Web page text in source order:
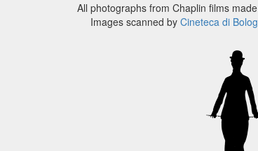
All photographs from Chaplin films
Images scanned by Cineteca di